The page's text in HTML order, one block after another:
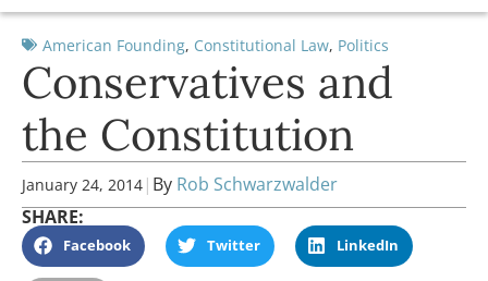
American Founding, Constitutional Law, Politics
Conservatives and
the Constitution
January 24, 2014 | By Rob Schwarzwalder
SHARE:
Facebook Twitter LinkedIn